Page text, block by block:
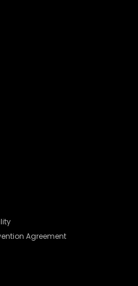
Agreement